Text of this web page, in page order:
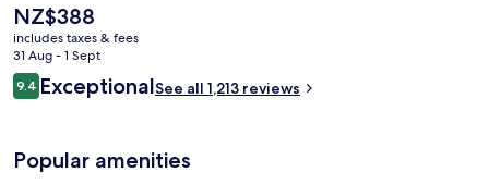
The
current
price
is
NZ$388
NZ$388
includes taxes & fees
31 Aug - 1 Sept
Reviews
9.49.4 out of 10
ExceptionalSee all 1,213 reviews
Popular amenities